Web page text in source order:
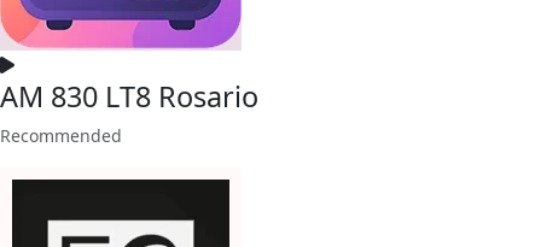
AM 830 LT8 Rosario
Recommended